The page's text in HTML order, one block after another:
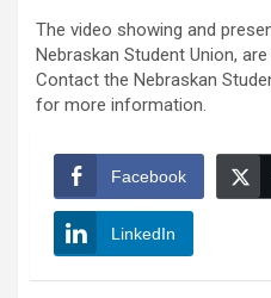
The video showing and
Nebraskan Student Union,
Contact the Nebraskan
for more information.
Facebook
LinkedIn